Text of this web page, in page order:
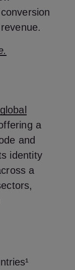
global
a
and
identity
a